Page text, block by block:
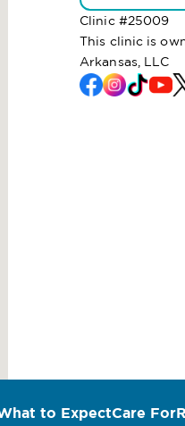
Clinic #25009
This clinic is
Arkansas, LLC
to ExpectCare For